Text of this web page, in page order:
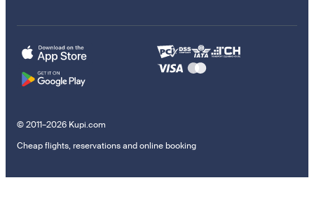
© 2011–2026 Kupi.com
Cheap flights, reservations and online booking